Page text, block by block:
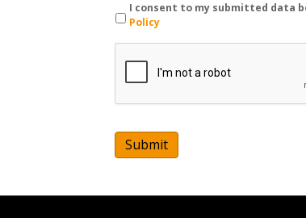
I consent to my submitted data
Policy
C
C
ASubmit